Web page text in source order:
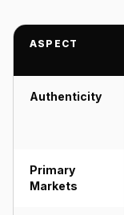
ASPECT
Authenticity
Primary
Markets